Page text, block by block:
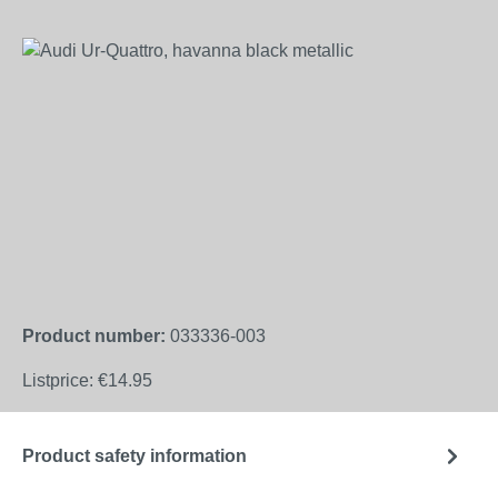
Skip image gallery
Product number: 033336-003
Listprice: €14.95
Product safety information